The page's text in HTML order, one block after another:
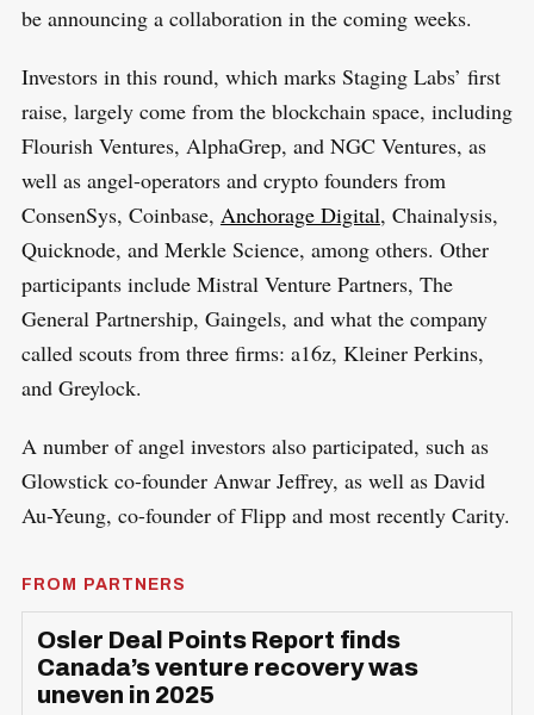
be announcing a collaboration in the coming weeks.
Investors in this round, which marks Staging Labs’ first
raise, largely come from the blockchain space, including
Flourish Ventures, AlphaGrep, and NGC Ventures, as
well as angel-operators and crypto founders from
ConsenSys, Coinbase, Anchorage Digital, Chainalysis,
Quicknode, and Merkle Science, among others. Other
participants include Mistral Venture Partners, The
General Partnership, Gaingels, and what the company
called scouts from three firms: a16z, Kleiner Perkins,
and Greylock.
A number of angel investors also participated, such as
Glowstick co-founder Anwar Jeffrey, as well as David
Au-Yeung, co-founder of Flipp and most recently Carity.
FROM PARTNERS
Osler Deal Points Report finds
Canada’s venture recovery was
uneven in 2025